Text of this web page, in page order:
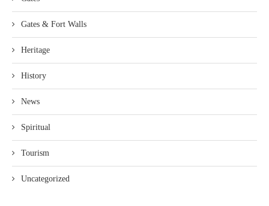
Gates & Fort Walls
Heritage
History
News
Spiritual
Tourism
Uncategorized